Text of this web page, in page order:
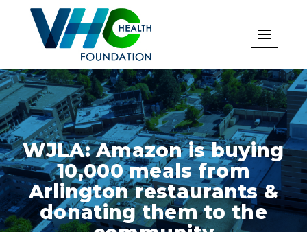
content
WJLA: Amazon is buying
10,000 meals from
Arlington restaurants &
donating them to the